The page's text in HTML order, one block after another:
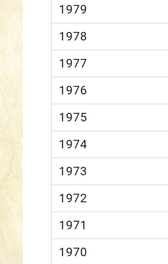
1979
1978
1977
1976
1975
1974
1973
1972
1971
1970